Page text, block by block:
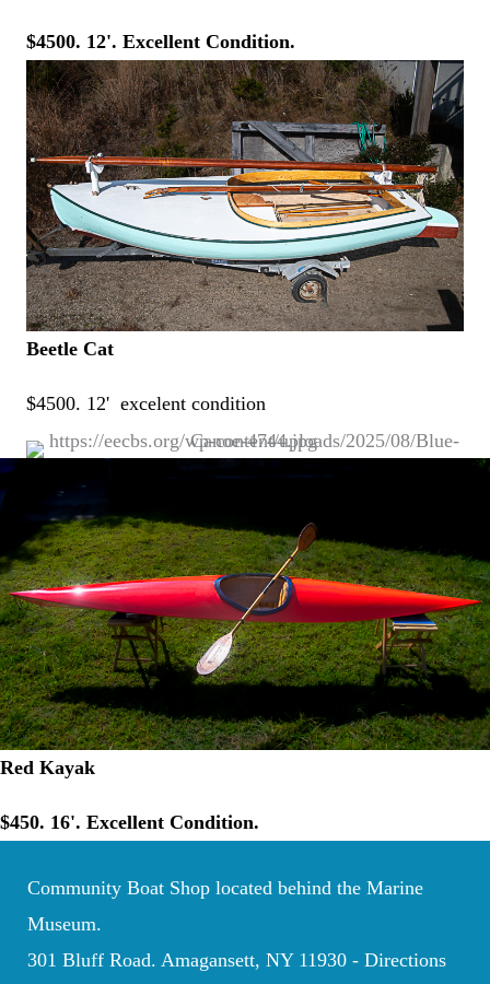
$4500. 12'. Excellent Condition.
Beetle Cat
$4500. 12' excelent condition
Red Kayak
$450. 16'. Excellent Condition.
Community Boat Shop located behind the Marine
Museum.
301 Bluff Road. Amagansett, NY 11930 - Directions